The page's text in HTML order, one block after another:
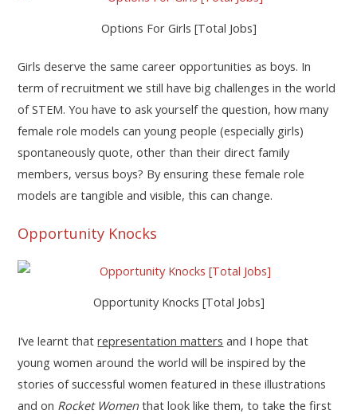
Options For Girls [Total Jobs]
Girls deserve the same career opportunities as boys. In
term of recruitment we still have big challenges in the world
of STEM. You have to ask yourself the question, how many
female role models can young people (especially girls)
spontaneously quote, other than their direct family
members, versus boys? By ensuring these female role
models are tangible and visible, this can change.
Opportunity Knocks
Opportunity Knocks [Total Jobs]
I’ve learnt thatrepresentation matters and I hope that
young women around the world will be inspired by the
stories of successful women featured in these illustrations
and on Rocket Women that look like them, to take the first